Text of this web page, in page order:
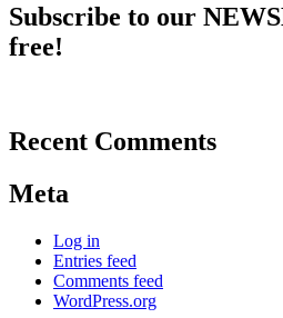
Subscribe to our
free!
Recent Comments
Meta
Log in
Entries feed
Comments feed
WordPress.org